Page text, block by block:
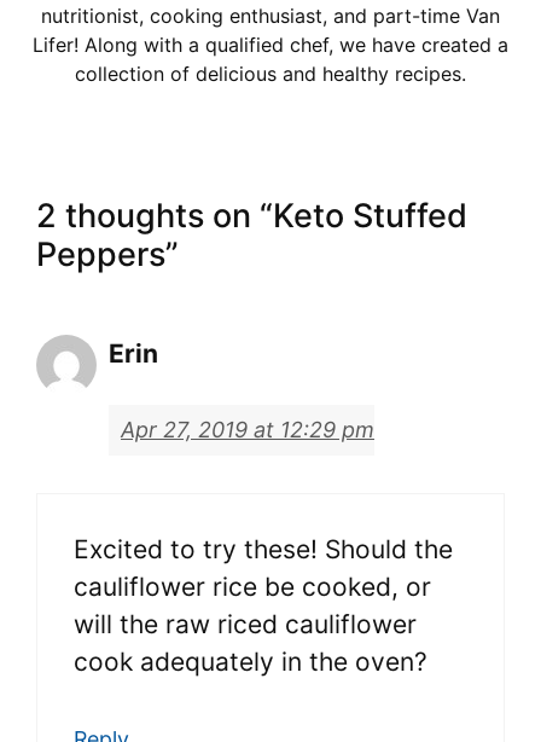
nutritionist, cooking enthusiast, and part-time Van
Lifer! Along with a qualified chef, we have created a
collection of delicious and healthy recipes.
2 thoughts on “Keto Stuffed
Peppers”
Erin
Apr 27, 2019 at 12:29 pm
Excited to try these! Should the
cauliflower rice be cooked, or
will the raw riced cauliflower
cook adequately in the oven?